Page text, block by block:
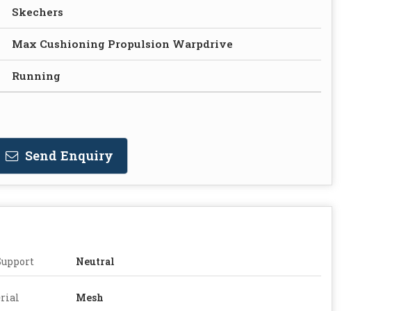
Skechers
Max Cushioning Propulsion Warpdrive
Running
Send Enquiry
Neutral
Mesh